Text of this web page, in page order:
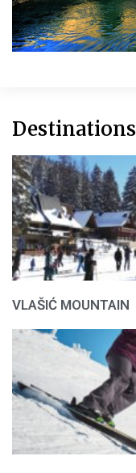
Destinations
VLAŠIĆ MOUNTAIN